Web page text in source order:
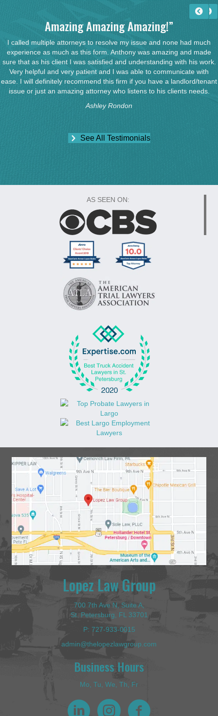
Amazing Amazing Amazing!”
I called multiple attorneys to resolve my issue and none had much
experience as much as this form. Anthony was amazing and made
sure that as his client I was satisfied and understanding with his work.
Very helpful and very patient and I was able to communicate with
ease. I will definitely recommend this firm if you have a landlord/tenant
issue or just an amazing attorney who listens to his clients needs.
Ashley Rondon
See All Testimonials
AS SEEN ON:
Lopez Law Group
700 7th Ave N, Suite A,
St. Petersburg, FL 33701
P: 727-933-0015
admin@thelopezlawgroup.com
Business Hours
Mo, Tu, We, Th, Fr